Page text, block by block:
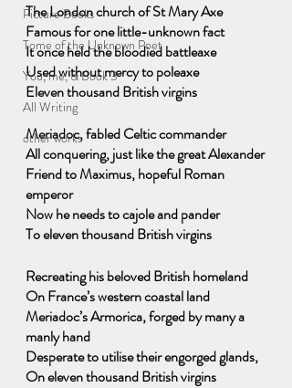
Picture Books
Tome of the Unknown Poet
You, me, & Book 3
All Writing
other works
The London church of St Mary Axe
Famous for one little-unknown fact
It once held the bloodied battleaxe
Used without mercy to poleaxe
Eleven thousand British virgins
Meriadoc, fabled Celtic commander
All conquering, just like the great Alexander
Friend to Maximus, hopeful Roman
emperor
Now he needs to cajole and pander
To eleven thousand British virgins
Recreating his beloved British homeland
On France’s western coastal land
Meriadoc’s Armorica, forged by many a
manly hand
Desperate to utilise their engorged glands,
On eleven thousand British virgins